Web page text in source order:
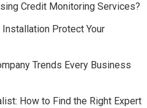
Credit Monitoring Services?
Protect Your
Trends Every Business
How to Find the Right Expert